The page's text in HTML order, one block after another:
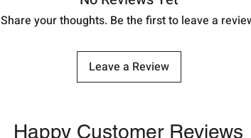
Share your thoughts. Be the first to leave a
Leave a Review
Happy Customer Reviews